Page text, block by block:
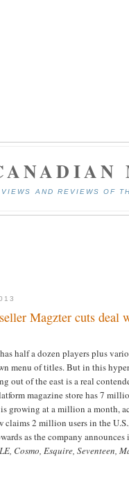
AND REVIEWS OF
Magzter cuts deal
half a dozen players plus
menu of titles. But in this
out of the east is a real
magazine store has 7
growing at a million a month,
claims 2 million users in the
as the company announces
Cosmo, Esquire, Seventeen,